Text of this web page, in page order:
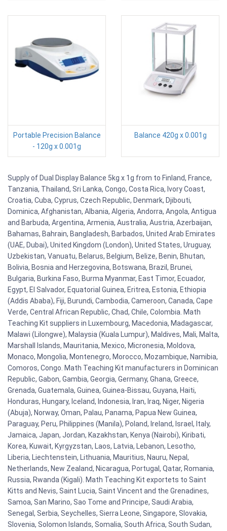
Portable Precision Balance
- 120g x 0.001g
Balance 420g x 0.001g
Supply of Dual Display Balance 5kg x 1g from to Finland, France,
Tanzania, Thailand, Sri Lanka, Congo, Costa Rica, Ivory Coast,
Croatia, Cuba, Cyprus, Czech Republic, Denmark, Djibouti,
Dominica, Afghanistan, Albania, Algeria, Andorra, Angola, Antigua
and Barbuda, Argentina, Armenia, Australia, Austria, Azerbaijan,
Bahamas, Bahrain, Bangladesh, Barbados, United Arab Emirates
(UAE, Dubai), United Kingdom (London), United States, Uruguay,
Uzbekistan, Vanuatu, Belarus, Belgium, Belize, Benin, Bhutan,
Bolivia, Bosnia and Herzegovina, Botswana, Brazil, Brunei,
Bulgaria, Burkina Faso, Burma Myanmar, East Timor, Ecuador,
Egypt, El Salvador, Equatorial Guinea, Eritrea, Estonia, Ethiopia
(Addis Ababa), Fiji, Burundi, Cambodia, Cameroon, Canada, Cape
Verde, Central African Republic, Chad, Chile, Colombia. Math
Teaching Kit suppliers in Luxembourg, Macedonia, Madagascar,
Malawi (Lilongwe), Malaysia (Kuala Lumpur), Maldives, Mali, Malta,
Marshall Islands, Mauritania, Mexico, Micronesia, Moldova,
Monaco, Mongolia, Montenegro, Morocco, Mozambique, Namibia,
Comoros, Congo. Math Teaching Kit manufacturers in Dominican
Republic, Gabon, Gambia, Georgia, Germany, Ghana, Greece,
Grenada, Guatemala, Guinea, Guinea-Bissau, Guyana, Haiti,
Honduras, Hungary, Iceland, Indonesia, Iran, Iraq, Niger, Nigeria
(Abuja), Norway, Oman, Palau, Panama, Papua New Guinea,
Paraguay, Peru, Philippines (Manila), Poland, Ireland, Israel, Italy,
Jamaica, Japan, Jordan, Kazakhstan, Kenya (Nairobi), Kiribati,
Korea, Kuwait, Kyrgyzstan, Laos, Latvia, Lebanon, Lesotho,
Liberia, Liechtenstein, Lithuania, Mauritius, Nauru, Nepal,
Netherlands, New Zealand, Nicaragua, Portugal, Qatar, Romania,
Russia, Rwanda (Kigali). Math Teaching Kit exportets to Saint
Kitts and Nevis, Saint Lucia, Saint Vincent and the Grenadines,
Samoa, San Marino, Sao Tome and Principe, Saudi Arabia,
Senegal, Serbia, Seychelles, Sierra Leone, Singapore, Slovakia,
Slovenia, Solomon Islands, Somalia, South Africa, South Sudan,